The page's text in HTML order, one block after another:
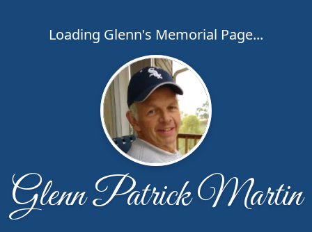
Loading Glenn's Memorial Page...
Glenn Patrick Martin